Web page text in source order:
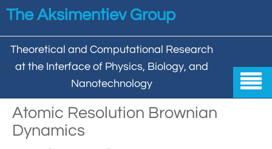
Skip to main content
The Aksimentiev Group
Theoretical and Computational Research
at the Interface of Physics, Biology, and
Nanotechnology

Home
Group 
Atomic Resolution Brownian
Dynamics